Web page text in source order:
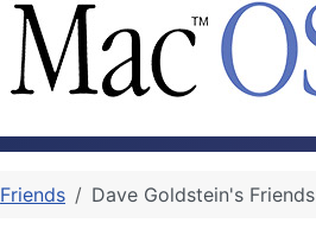
Friends Dave Goldstein's Friends